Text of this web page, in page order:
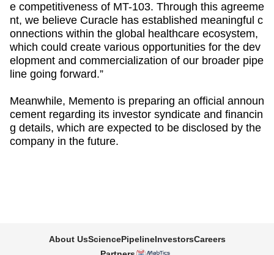
e competitiveness of MT-103. Through this agreeme
nt, we believe Curacle has established meaningful c
onnections within the global healthcare ecosystem,
which could create various opportunities for the dev
elopment and commercialization of our broader pipe
line going forward.”
Meanwhile, Memento is preparing an official announ
cement regarding its investor syndicate and financin
g details, which are expected to be disclosed by the
company in the future.
About UsSciencePipelineInvestorsCareers